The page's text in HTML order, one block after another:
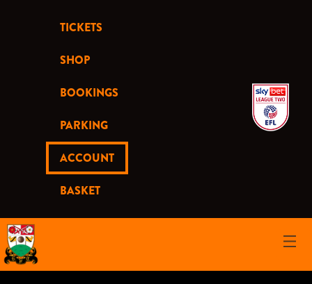
TICKETS
SHOP
BOOKINGS
PARKING
ACCOUNT
BASKET